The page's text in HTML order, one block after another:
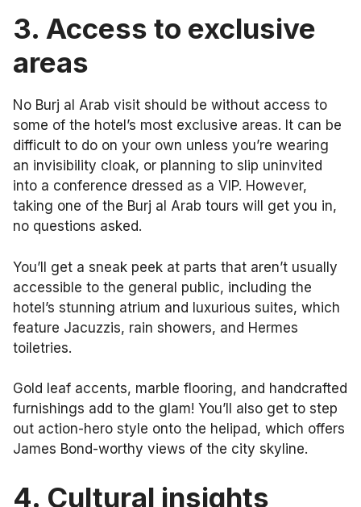
3. Access to exclusive
areas
No Burj al Arab visit should be without access to
some of the hotel’s most exclusive areas. It can be
difficult to do on your own unless you’re wearing
an invisibility cloak, or planning to slip uninvited
into a conference dressed as a VIP. However,
taking one of the Burj al Arab tours will get you in,
no questions asked.
You’ll get a sneak peek at parts that aren’t usually
accessible to the general public, including the
hotel’s stunning atrium and luxurious suites, which
feature Jacuzzis, rain showers, and Hermes
toiletries.
Gold leaf accents, marble flooring, and handcrafted
furnishings add to the glam! You’ll also get to step
out action-hero style onto the helipad, which offers
James Bond-worthy views of the city skyline.
4. Cultural insights